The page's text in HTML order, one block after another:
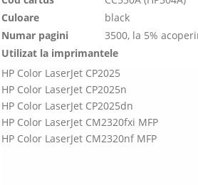
Culoare
black
Numar pagini
3500, la 5%
Utilizat la imprimantele
HP Color LaserJet CP2025
HP Color LaserJet CP2025n
HP Color LaserJet CP2025dn
HP Color LaserJet CM2320fxi MFP
HP Color LaserJet CM2320nf MFP